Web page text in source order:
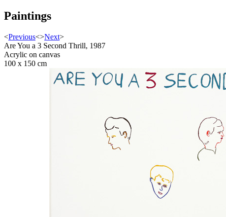
Paintings
<Previous<>Next>
Are You a 3 Second Thrill, 1987
Acrylic on canvas
100 x 150 cm